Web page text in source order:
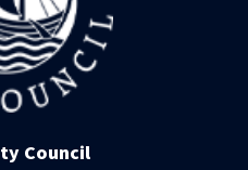
Council